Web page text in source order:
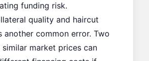
funding risk.
quality and haircut
another common error. Two
market prices can